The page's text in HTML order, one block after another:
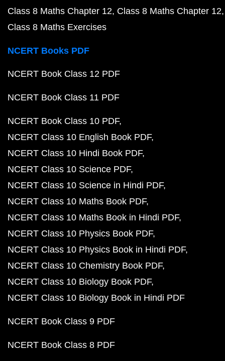
Class 8 Maths Chapter 12 Class 8 Maths Chapter 12
Class 8 Maths Exercises
NCERT Books PDF
NCERT Book Class 12 PDF
NCERT Book Class 11 PDF
NCERT Book Class 10 PDF
NCERT Class 10 English Book PDF
NCERT Class 10 Hindi Book PDF
NCERT Class 10 Science PDF
NCERT Class 10 Science in Hindi PDF
NCERT Class 10 Maths Book PDF
NCERT Class 10 Maths Book in Hindi PDF
NCERT Class 10 Physics Book PDF
NCERT Class 10 Physics Book in Hindi PDF
NCERT Class 10 Chemistry Book PDF
NCERT Class 10 Biology Book PDF
NCERT Class 10 Biology Book in Hindi PDF
NCERT Book Class 9 PDF
NCERT Book Class 8 PDF